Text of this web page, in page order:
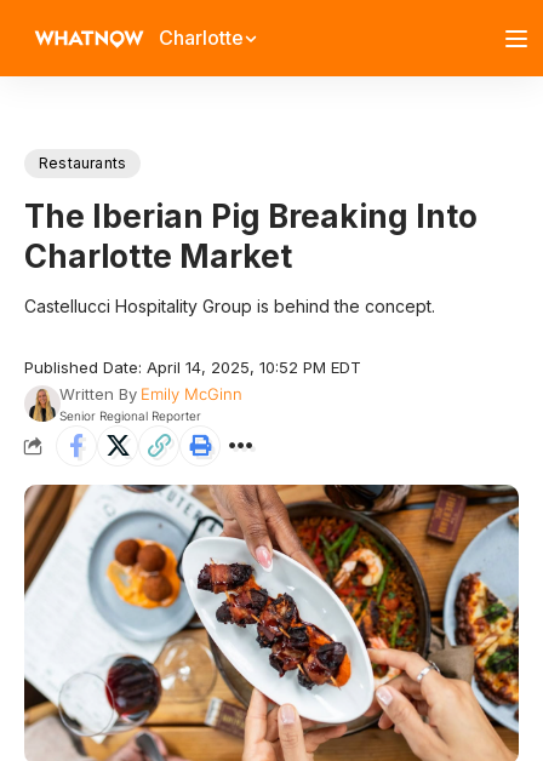
Charlotte
Restaurants
The Iberian Pig Breaking Into
Charlotte Market
Castellucci Hospitality Group is behind the concept.
Published Date: April 14, 2025, 10:52 PM EDT
Written By Emily McGinn
Senior Regional Reporter